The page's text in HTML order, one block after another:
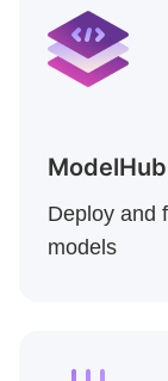
ModelHub
Deploy and
models